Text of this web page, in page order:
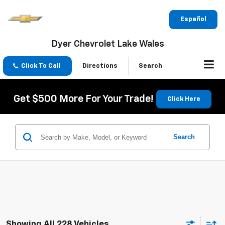
Español
Dyer Chevrolet Lake Wales
Click To Call Directions Search
Get $500 More For Your Trade! Click Here
Search